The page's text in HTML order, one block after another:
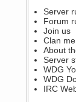
The WDG
and running.
message or
Berath
December
Odd. Should
messsage
able to pick it
an invite
Server
Forum
Join us
Clan
About
Server
WDG
WDG
IRC